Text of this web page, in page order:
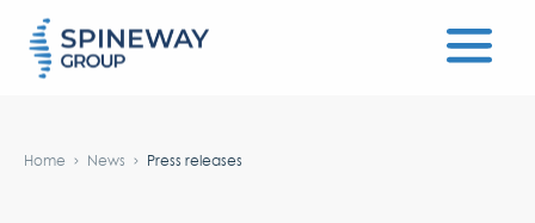
Home News Press releases